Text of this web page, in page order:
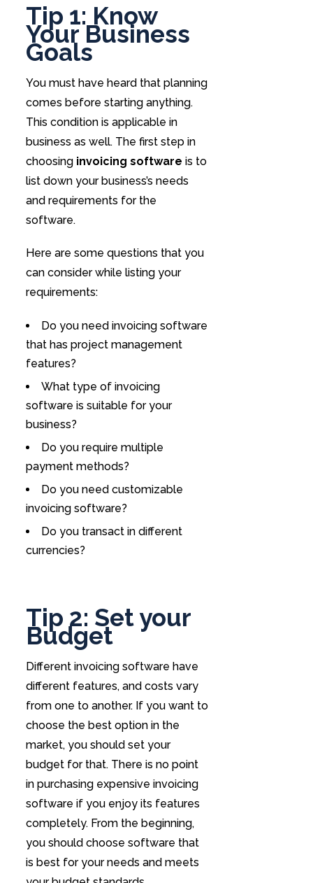
Tip 1: Know
Your Business
Goals
You must have heard that planning
comes before starting anything.
This condition is applicable in
business as well. The first step in
choosing invoicing software is to
list down your business’s needs
and requirements for the
software.
Here are some questions that you
can consider while listing your
requirements:
Do you need invoicing software
that has project management
features?
What type of invoicing
software is suitable for your
business?
Do you require multiple
payment methods?
Do you need customizable
invoicing software?
Do you transact in different
currencies?
Tip 2: Set your
Budget
Different invoicing software have
different features, and costs vary
from one to another. If you want to
choose the best option in the
market, you should set your
budget for that. There is no point
in purchasing expensive invoicing
software if you enjoy its features
completely. From the beginning,
you should choose software that
is best for your needs and meets